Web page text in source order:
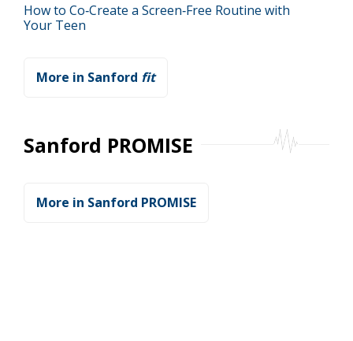
How to Co‑Create a Screen‑Free Routine with
Your Teen
More in Sanford fit
Sanford PROMISE
More in Sanford PROMISE